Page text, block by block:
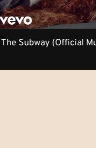
The Subway (Official